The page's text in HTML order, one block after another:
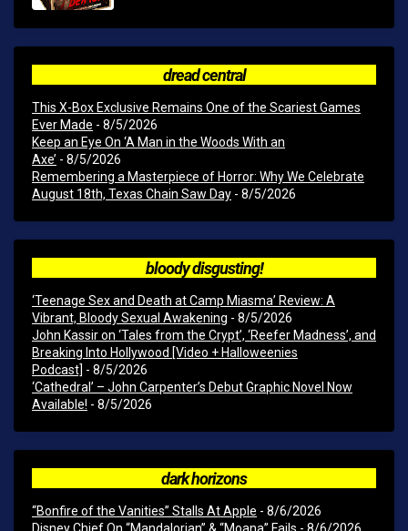
dread central
This X-Box Exclusive Remains One of the Scariest Games
Ever Made - 8/5/2026
Keep an Eye On ‘A Man in the Woods With an
Axe’ - 8/5/2026
Remembering a Masterpiece of Horror: Why We Celebrate
August 18th, Texas Chain Saw Day - 8/5/2026
bloody disgusting!
‘Teenage Sex and Death at Camp Miasma’ Review: A
Vibrant, Bloody Sexual Awakening - 8/5/2026
John Kassir on ‘Tales from the Crypt’, ‘Reefer Madness’, and
Breaking Into Hollywood [Video + Halloweenies
Podcast] - 8/5/2026
‘Cathedral’ – John Carpenter’s Debut Graphic Novel Now
Available! - 8/5/2026
dark horizons
“Bonfire of the Vanities” Stalls At Apple - 8/6/2026